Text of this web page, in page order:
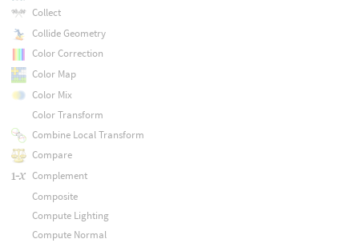
Collect
Collide Geometry
Color Correction
Color Map
Color Mix
Color Transform
Combine Local Transform
Compare
Complement
Composite
Compute Lighting
Compute Normal